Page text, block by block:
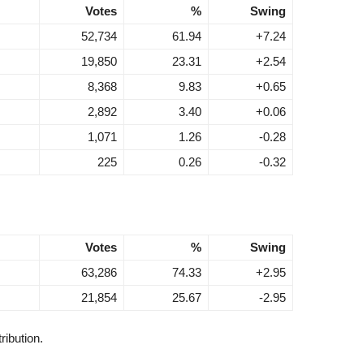
Votes %
Swing
52,734 61.94
+7.24
19,850 23.31
+2.54
8,368 9.83
+0.65
2,892 3.40
+0.06
1,071 1.26
-0.28
225 0.26 -0.32
Votes %
Swing
63,286 74.33
+2.95
21,854 25.67 -2.95